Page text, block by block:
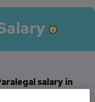
salary in